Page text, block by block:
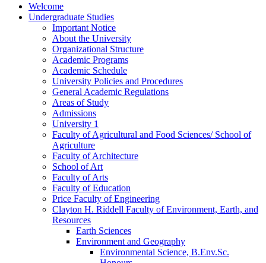
Welcome
Undergraduate Studies
Important Notice
About the University
Organizational Structure
Academic Programs
Academic Schedule
University Policies and Procedures
General Academic Regulations
Areas of Study
Admissions
University 1
Faculty of Agricultural and Food Sciences/​ School of
Agriculture
Faculty of Architecture
School of Art
Faculty of Arts
Faculty of Education
Price Faculty of Engineering
Clayton H. Riddell Faculty of Environment, Earth, and
Resources
Earth Sciences
Environment and Geography
Environmental Science, B.Env.Sc.